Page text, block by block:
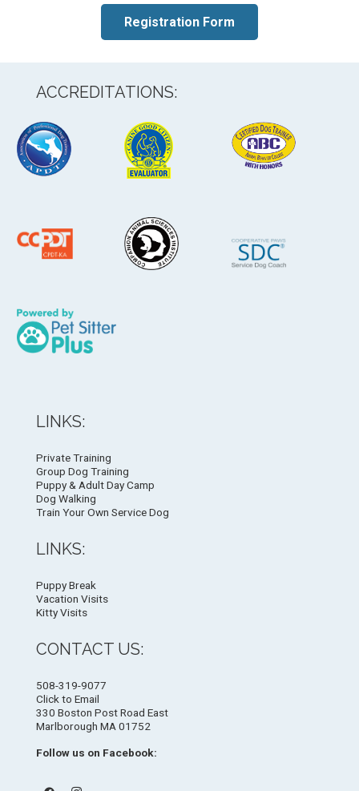
Registration Form
ACCREDITATIONS:
LINKS:
Private Training
Group Dog Training
Puppy & Adult Day Camp
Dog Walking
Train Your Own Service Dog
LINKS:
Puppy Break
Vacation Visits
Kitty Visits
CONTACT US:
508-319-9077
Click to Email
330 Boston Post Road East
Marlborough MA 01752
Follow us on Facebook: